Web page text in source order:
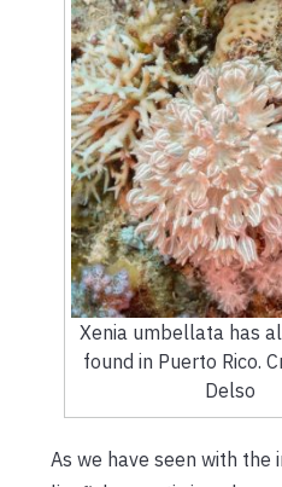
Xenia umbellata has
found in Puerto Rico.
Delso
As we have seen with the